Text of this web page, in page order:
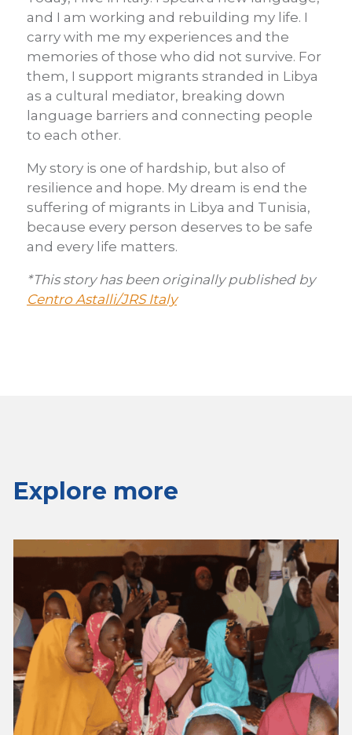
and I am working and rebuilding my life. I
carry with me my experiences and the
memories of those who did not survive. For
them, I support migrants stranded in Libya
as a cultural mediator, breaking down
language barriers and connecting people
to each other.
My story is one of hardship, but also of
resilience and hope. My dream is end the
suffering of migrants in Libya and Tunisia,
because every person deserves to be safe
and every life matters.
*This story has been originally published by
Centro Astalli/JRS Italy
Explore more